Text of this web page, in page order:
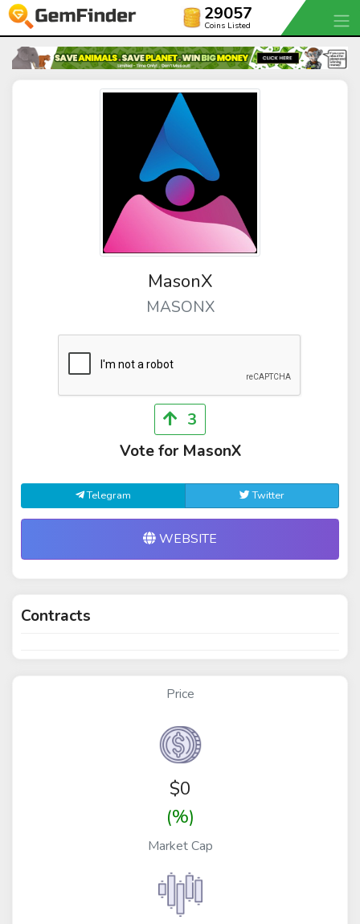
29057
Coins Listed
MasonX
MASONX
3
Vote for MasonX
Telegram Twitter
WEBSITE
Contracts
Price
$0
(%)
Market Cap